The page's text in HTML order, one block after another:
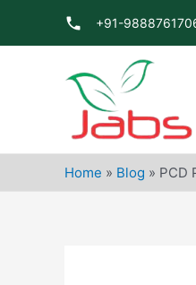
+91-
Home » Blog » PCD